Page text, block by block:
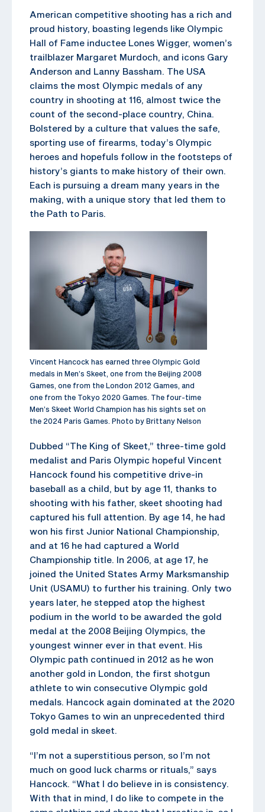
American competitive shooting has a rich and
proud history, boasting legends like Olympic
Hall of Fame inductee Lones Wigger, women’s
trailblazer Margaret Murdoch, and icons Gary
Anderson and Lanny Bassham. The USA
claims the most Olympic medals of any
country in shooting at 116, almost twice the
count of the second-place country, China.
Bolstered by a culture that values the safe,
sporting use of firearms, today’s Olympic
heroes and hopefuls follow in the footsteps of
history’s giants to make history of their own.
Each is pursuing a dream many years in the
making, with a unique story that led them to
the Path to Paris.
Vincent Hancock has earned three Olympic Gold
medals in Men’s Skeet, one from the Beijing 2008
Games, one from the London 2012 Games, and
one from the Tokyo 2020 Games. The four-time
Men’s Skeet World Champion has his sights set on
the 2024 Paris Games. Photo by Brittany Nelson
Dubbed “The King of Skeet,” three-time gold
medalist and Paris Olympic hopeful Vincent
Hancock found his competitive drive-in
baseball as a child, but by age 11, thanks to
shooting with his father, skeet shooting had
captured his full attention. By age 14, he had
won his first Junior National Championship,
and at 16 he had captured a World
Championship title. In 2006, at age 17, he
joined the United States Army Marksmanship
Unit (USAMU) to further his training. Only two
years later, he stepped atop the highest
podium in the world to be awarded the gold
medal at the 2008 Beijing Olympics, the
youngest winner ever in that event. His
Olympic path continued in 2012 as he won
another gold in London, the first shotgun
athlete to win consecutive Olympic gold
medals. Hancock again dominated at the 2020
Tokyo Games to win an unprecedented third
gold medal in skeet.
“I’m not a superstitious person, so I’m not
much on good luck charms or rituals,” says
Hancock. “What I do believe in is consistency.
With that in mind, I do like to compete in the